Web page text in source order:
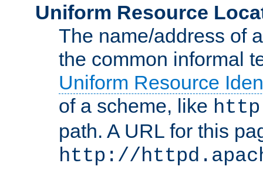
Uniform Resource
The name/address of
the common informal
Uniform Resource
of a scheme, like http
path. A URL for this
http://